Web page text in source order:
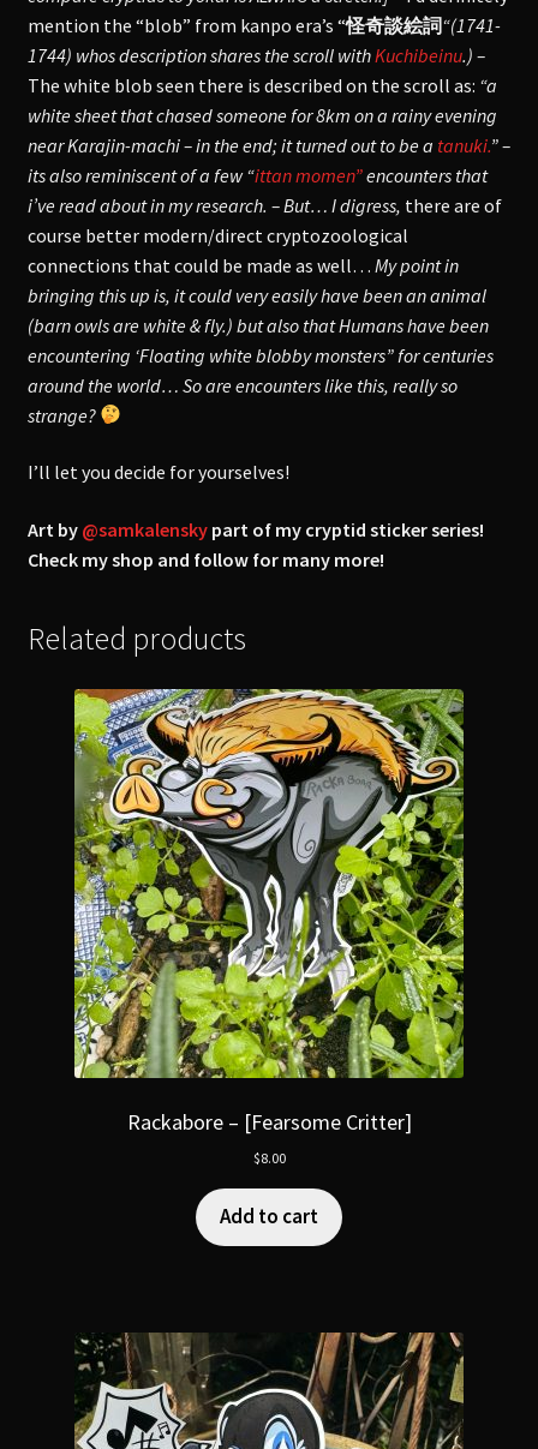
mention the “blob” from kanpo era’s “怪奇談絵詞“(1741-
1744) whos description shares the scroll withKuchibeinu.) –
The white blob seen there is described on the scroll as: “a
white sheet that chased someone for 8km on a rainy evening
near Karajin-machi – in the end; it turned out to be a tanuki.” –
its also reminiscent of a few “ittan momen”encounters that
i’ve read about in my research. – But… I digress, there are of
course better modern/direct cryptozoological
connections that could be made as well… My point in
bringing this up is, it could very easily have been an animal
(barn owls are white & fly.) but also that Humans have been
encountering ‘Floating white blobby monsters” for centuries
around the world… So are encounters like this, really so
strange?
I’ll let you decide for yourselves!
Art by @samkalenskypart of my cryptid sticker series!
Check my shop and follow for many more!
Related products
Rackabore – [Fearsome Critter]
$8.00
Add to cart